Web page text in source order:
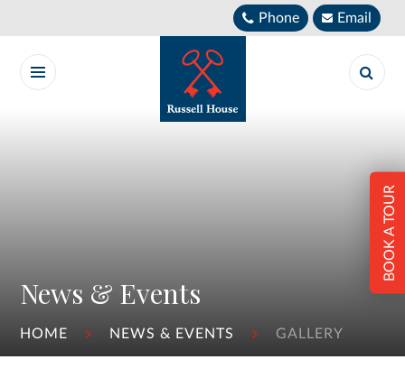
Phone Email
News & Events
HOME NEWS & EVENTS GALLERY
BOOK A TOUR